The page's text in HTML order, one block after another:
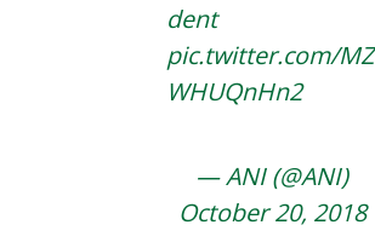
dent
pic.twitter.com/MZ
WHUQnHn2
— ANI (@ANI)
October 20, 2018